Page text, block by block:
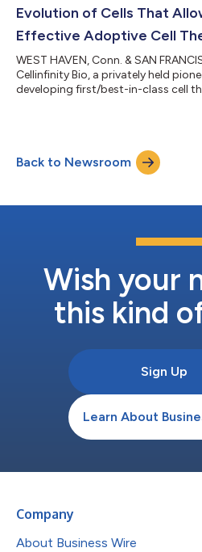
Evolution of Cells That
Effective Adoptive Cell
WEST HAVEN, Conn. & SAN
Cellinfinity Bio, a privately held
developing first/best-in-class cell
for the first time enables massively
into human cells. This technology is
Biotechnology on January 26. CLAS...
Back to Newsroom
Wish your
this kind
Sign Up
Learn About
Company
About Business Wire